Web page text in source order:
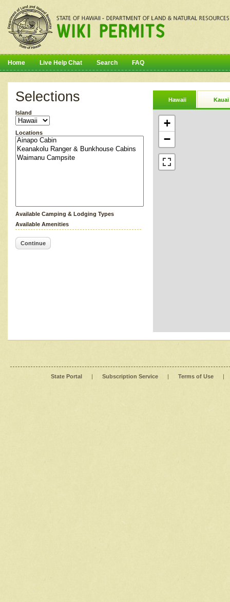
Home Live Help Chat Search FAQ
Selections
Island
Locations
Available Camping & Lodging Types
Available Amenities
Continue
Hawaii Kauai
+
−
State Portal | Subscription Service | Terms of Use |